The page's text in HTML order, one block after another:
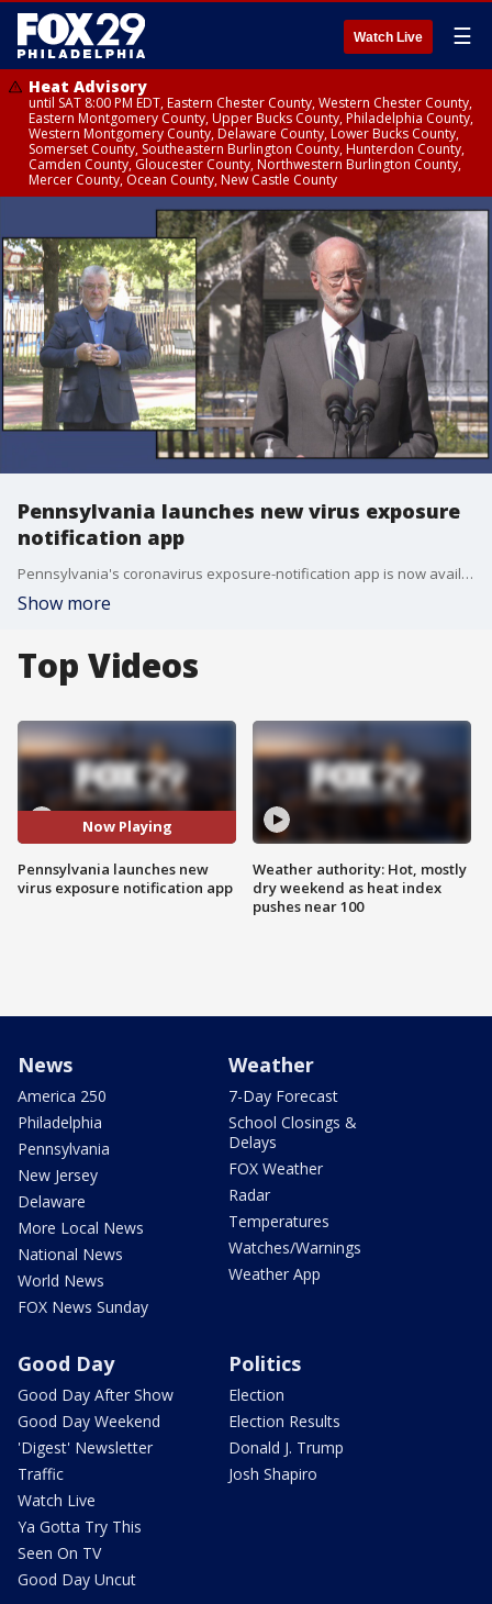
Watch Live ☰
Heat Advisory
until SAT 8:00 PM EDT, Eastern Chester County, Western Chester County,
Eastern Montgomery County, Upper Bucks County, Philadelphia County,
Western Montgomery County, Delaware County, Lower Bucks County,
Somerset County, Southeastern Burlington County, Hunterdon County,
Camden County, Gloucester County, Northwestern Burlington County,
Mercer County, Ocean County, New Castle County
Pennsylvania launches new virus exposure
notification app
Pennsylvania's coronavirus exposure-notification app is now available in app stores and is the state's latest effort to break chains of transmission.
Show more
Top Videos
Now Playing
Pennsylvania launches new
virus exposure notification app
Weather authority: Hot, mostly
dry weekend as heat index
pushes near 100
News
America 250
Philadelphia
Pennsylvania
New Jersey
Delaware
More Local News
National News
World News
FOX News Sunday
Weather
7-Day Forecast
School Closings &
Delays
FOX Weather
Radar
Temperatures
Watches/Warnings
Weather App
Good Day
Good Day After Show
Good Day Weekend
'Digest' Newsletter
Traffic
Watch Live
Ya Gotta Try This
Seen On TV
Good Day Uncut
Politics
Election
Election Results
Donald J. Trump
Josh Shapiro